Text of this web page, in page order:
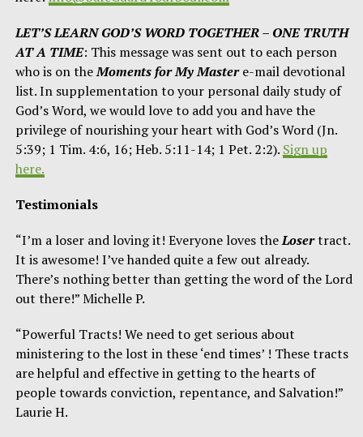
LET’S LEARN GOD’S WORD TOGETHER – ONE TRUTH
AT A TIME: This message was sent out to each person
who is on theMoments for My Mastere-mail devotional
list. In supplementation to your personal daily study of
God’s Word, we would love to add you and have the
privilege of nourishing your heart with God’s Word (Jn.
5:39; 1 Tim. 4:6, 16; Heb. 5:11-14; 1 Pet. 2:2). Sign up
here.
Testimonials
“I’m a loser and loving it! Everyone loves theLosertract.
It is awesome! I’ve handed quite a few out already.
There’s nothing better than getting the word of the Lord
out there!” Michelle P.
“Powerful Tracts! We need to get serious about
ministering to the lost in these ‘end times’ ! These tracts
are helpful and effective in getting to the hearts of
people towards conviction, repentance, and Salvation!”
Laurie H.